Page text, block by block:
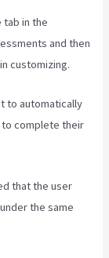
tab in the
and then
customizing.
to automatically
complete their
that the user
the same